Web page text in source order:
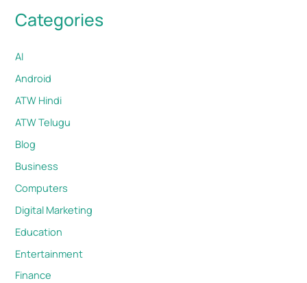
Categories
AI
Android
ATW Hindi
ATW Telugu
Blog
Business
Computers
Digital Marketing
Education
Entertainment
Finance